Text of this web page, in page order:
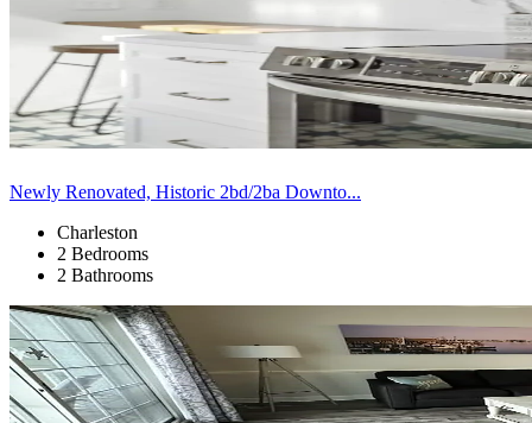
Newly Renovated, Historic 2bd/2ba Downto...
Charleston
2 Bedrooms
2 Bathrooms